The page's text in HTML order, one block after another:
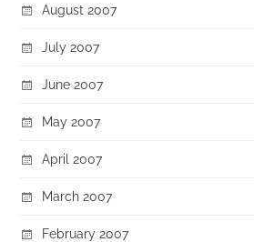
August 2007
July 2007
June 2007
May 2007
April 2007
March 2007
February 2007